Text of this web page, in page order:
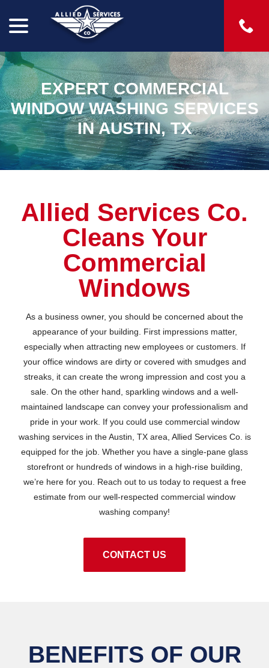
Content
EXPERT COMMERCIAL
WINDOW WASHING SERVICES
IN AUSTIN, TX
Allied Services Co.
Cleans Your
Commercial
Windows
As a business owner, you should be concerned about the
appearance of your building. First impressions matter,
especially when attracting new employees or customers. If
your office windows are dirty or covered with smudges and
streaks, it can create the wrong impression and cost you a
sale. On the other hand, sparkling windows and a well-
maintained landscape can convey your professionalism and
pride in your work. If you could use commercial window
washing services in the Austin, TX area, Allied Services Co. is
equipped for the job. Whether you have a single-pane glass
storefront or hundreds of windows in a high-rise building,
we’re here for you. Reach out to us today to request a free
estimate from our well-respected commercial window
washing company!
CONTACT US
BENEFITS OF OUR